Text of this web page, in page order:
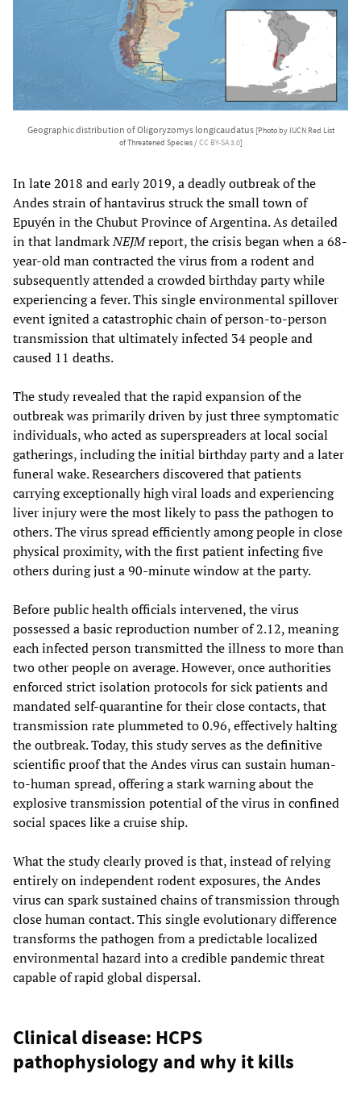
Geographic distribution of Oligoryzomys longicaudatus [Photo by IUCN Red List
of Threatened Species /CC BY-SA 3.0]
In late 2018 and early 2019, a deadly outbreak of the
Andes strain of hantavirus struck the small town of
Epuyén in the Chubut Province of Argentina. As detailed
in that landmarkNEJMreport, the crisis began when a 68-
year-old man contracted the virus from a rodent and
subsequently attended a crowded birthday party while
experiencing a fever. This single environmental spillover
event ignited a catastrophic chain of person-to-person
transmission that ultimately infected 34 people and
caused 11 deaths.
The study revealed that the rapid expansion of the
outbreak was primarily driven by just three symptomatic
individuals, who acted as superspreaders at local social
gatherings, including the initial birthday party and a later
funeral wake. Researchers discovered that patients
carrying exceptionally high viral loads and experiencing
liver injury were the most likely to pass the pathogen to
others. The virus spread efficiently among people in close
physical proximity, with the first patient infecting five
others during just a 90-minute window at the party.
Before public health officials intervened, the virus
possessed a basic reproduction number of 2.12, meaning
each infected person transmitted the illness to more than
two other people on average. However, once authorities
enforced strict isolation protocols for sick patients and
mandated self-quarantine for their close contacts, that
transmission rate plummeted to 0.96, effectively halting
the outbreak. Today, this study serves as the definitive
scientific proof that the Andes virus can sustain human-
to-human spread, offering a stark warning about the
explosive transmission potential of the virus in confined
social spaces like a cruise ship.
What the study clearly proved is that, instead of relying
entirely on independent rodent exposures, the Andes
virus can spark sustained chains of transmission through
close human contact. This single evolutionary difference
transforms the pathogen from a predictable localized
environmental hazard into a credible pandemic threat
capable of rapid global dispersal.
Clinical disease: HCPS
pathophysiology and why it kills